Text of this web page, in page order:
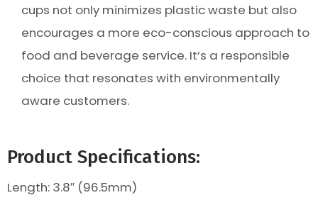
cups not only minimizes plastic waste but also
encourages a more eco-conscious approach to
food and beverage service. It’s a responsible
choice that resonates with environmentally
aware customers.
Product Specifications:
Length: 3.8″ (96.5mm)